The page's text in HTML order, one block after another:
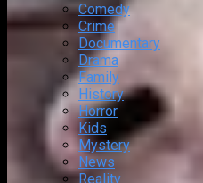
Comedy
Crime
Documentary
Drama
Family
History
Horror
Kids
Mystery
News
Reality